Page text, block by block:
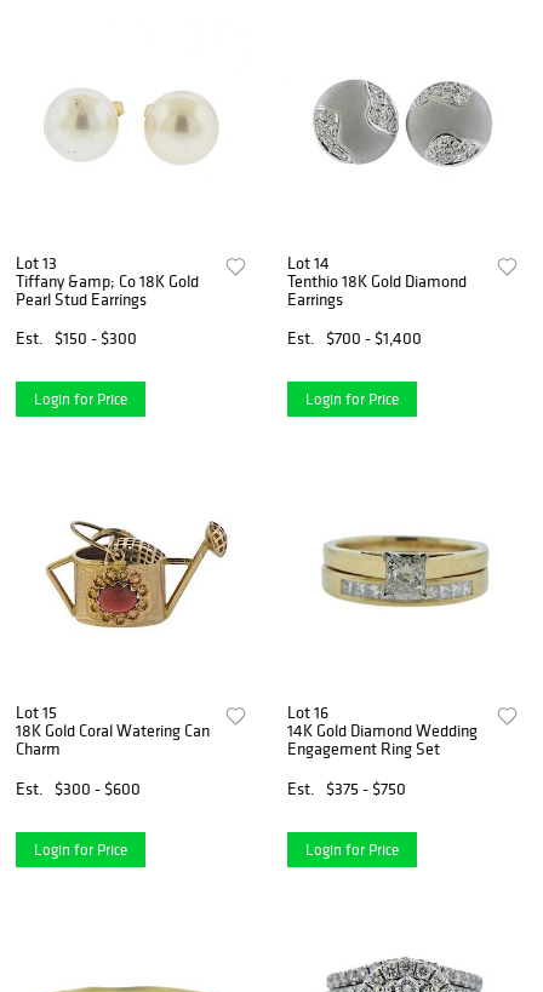
Lot 13
Tiffany &amp; Co 18K Gold
Pearl Stud Earrings
Est.
$150 - $300
Login for Price
Lot 14
Tenthio 18K Gold Diamond
Earrings
Est.
$700 - $1,400
Login for Price
Lot 15
18K Gold Coral Watering Can
Charm
Est.
$300 - $600
Login for Price
Lot 16
14K Gold Diamond Wedding
Engagement Ring Set
Est.
$375 - $750
Login for Price